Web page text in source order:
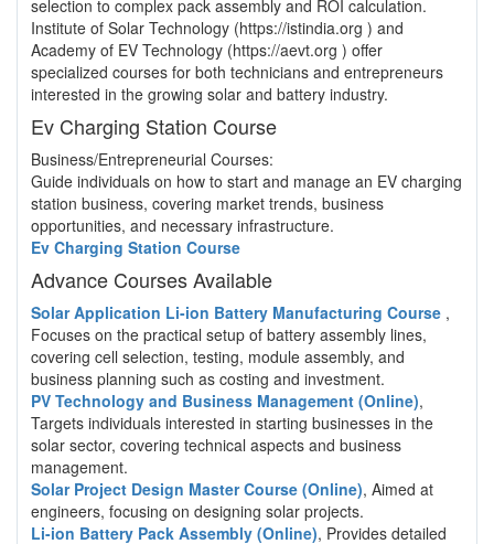
selection to complex pack assembly and ROI calculation.
Institute of Solar Technology (https://istindia.org ) and
Academy of EV Technology (https://aevt.org ) offer
specialized courses for both technicians and entrepreneurs
interested in the growing solar and battery industry.
Ev Charging Station Course
Business/Entrepreneurial Courses:
Guide individuals on how to start and manage an EV charging
station business, covering market trends, business
opportunities, and necessary infrastructure.
Ev Charging Station Course
Advance Courses Available
Solar Application Li-ion Battery Manufacturing Course ,
Focuses on the practical setup of battery assembly lines,
covering cell selection, testing, module assembly, and
business planning such as costing and investment.
PV Technology and Business Management (Online),
Targets individuals interested in starting businesses in the
solar sector, covering technical aspects and business
management.
Solar Project Design Master Course (Online), Aimed at
engineers, focusing on designing solar projects.
Li-ion Battery Pack Assembly (Online), Provides detailed